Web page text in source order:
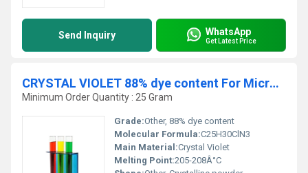
Send Inquiry WhatsApp
Get Latest Price
CRYSTAL VIOLET 88% dye content For Microscopy
Minimum Order Quantity : 25 Gram
Grade:Other, 88% dye content
Molecular Formula:C25H30ClN3
Main Material:Crystal Violet
Melting Point:205-208Â°C